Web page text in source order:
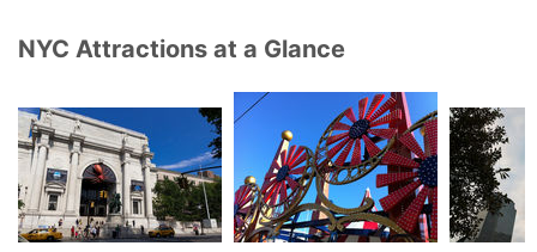
NYC Attractions at a Glance